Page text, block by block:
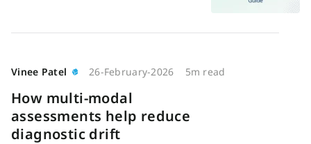
Vinee Patel 26-February-2026 5m read
How multi-modal
assessments help reduce
diagnostic drift